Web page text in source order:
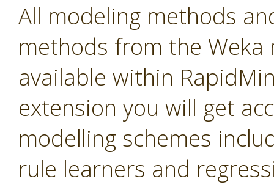
All modeling methods
methods from the
available within
extension you will get
modelling schemes
rule learners and